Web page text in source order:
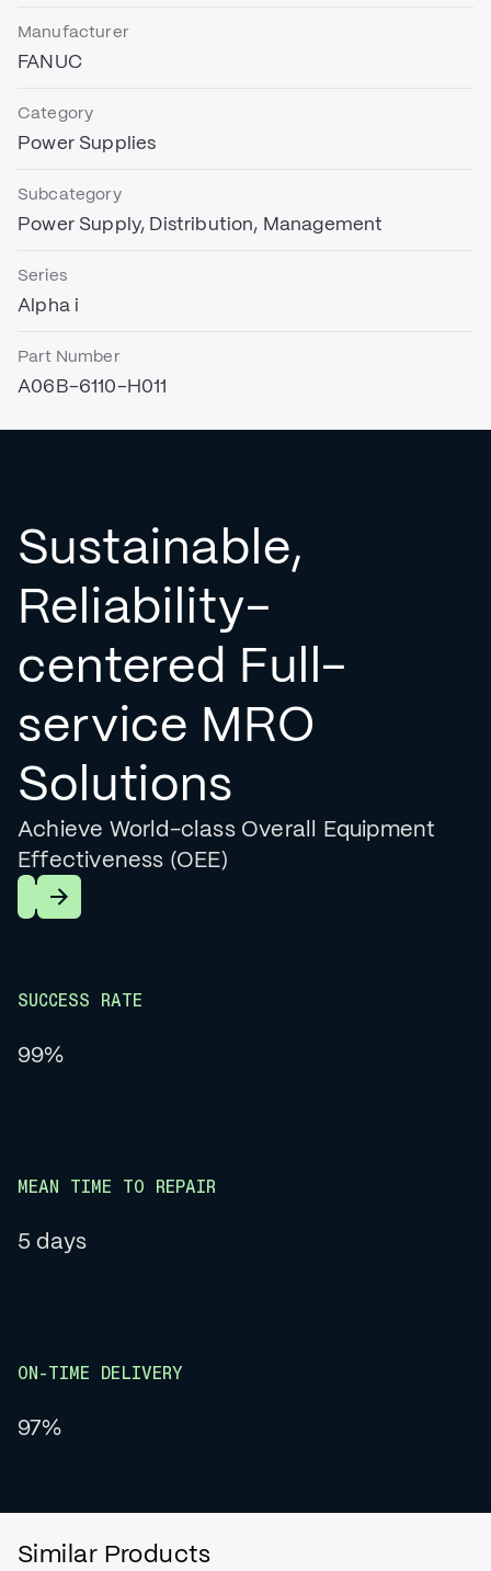
Manufacturer
FANUC
Category
Power Supplies
Subcategory
Power Supply, Distribution, Management
Series
Alpha i
Part Number
A06B-6110-H011
Sustainable,
Reliability-
centered Full-
service MRO
Solutions
Achieve World-class Overall Equipment
Effectiveness (OEE)
Learn More
SUCCESS RATE
99%
MEAN TIME TO REPAIR
5 days
ON-TIME DELIVERY
97%
Similar Products